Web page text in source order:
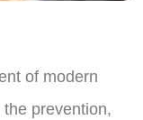
of modern
prevention,